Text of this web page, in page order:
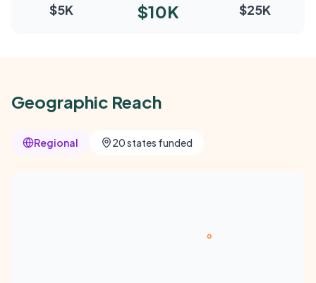
$5K $10K $25K
Geographic Reach
Regional 20 states funded